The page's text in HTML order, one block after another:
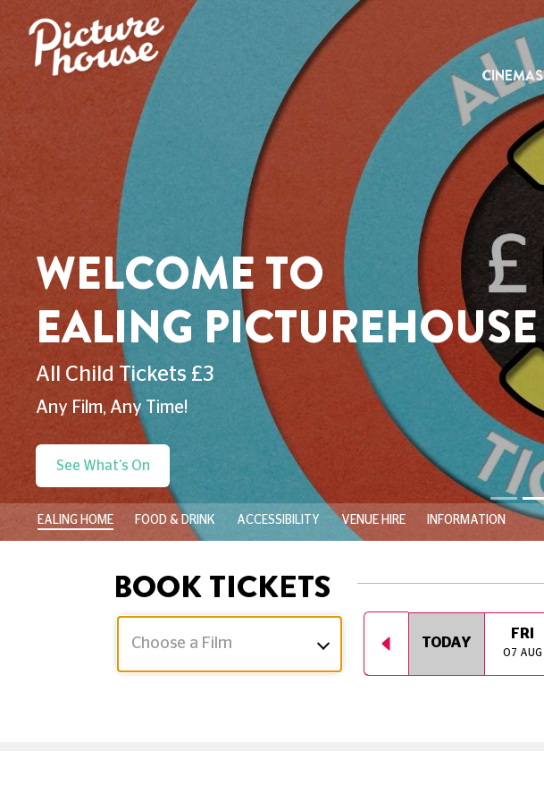
CINEMAS
WELCOME TO
EALING PICTUREHOUSE
All Child Tickets £3
Any Film, Any Time!
See What's On
EALING HOME FOOD & DRINK ACCESSIBILITY VENUE HIRE INFORMATION
BOOK TICKETS
Choose a Film TODAY
FRI
07 AUG